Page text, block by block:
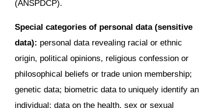
(ANSPDCP).
Special categories of personal data (sensitive
data): personal data revealing racial or ethnic
origin, political opinions, religious confession or
philosophical beliefs or trade union membership;
genetic data; biometric data to uniquely identify an
individual; data on the health, sex or sexual